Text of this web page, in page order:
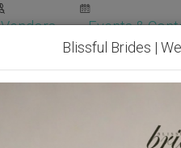
Vendors Events &
Wedding Packages
Blissful Brides |